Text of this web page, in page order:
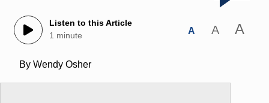
Listen to this Article
1 minute
A A A
By Wendy Osher